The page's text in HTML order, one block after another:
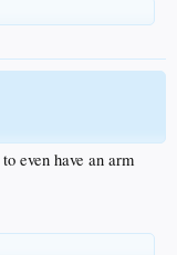
even have an arm